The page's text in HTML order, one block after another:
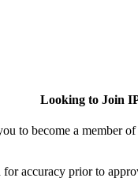
Looking to Join
to become a member
accuracy prior to